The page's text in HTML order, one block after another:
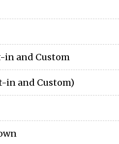
in and Custom
in and Custom)